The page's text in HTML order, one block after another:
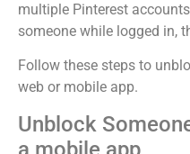
multiple Pinterest
someone while logged in,
Follow these steps to
web or mobile app.
Unblock